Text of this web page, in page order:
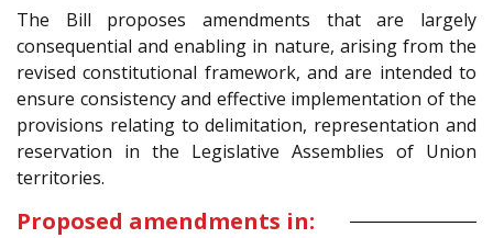
The Bill proposes amendments that are largely
consequential and enabling in nature, arising from the
revised constitutional framework, and are intended to
ensure consistency and effective implementation of the
provisions relating to delimitation, representation and
reservation in the Legislative Assemblies of Union
territories.
Proposed amendments in: